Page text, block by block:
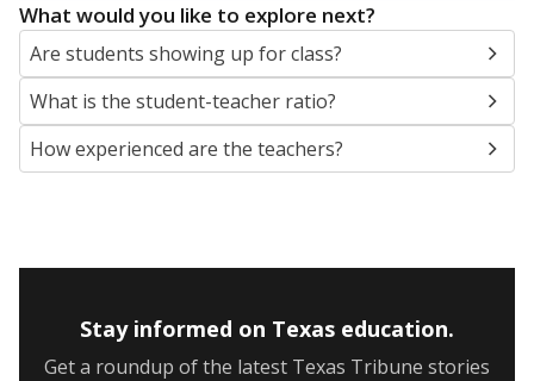
What would you like to explore next?
Are students showing up for class?
What is the student-teacher ratio?
How experienced are the teachers?
Stay informed on Texas education.
Get a roundup of the latest Texas Tribune stories